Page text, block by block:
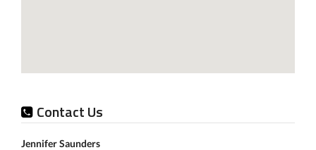
Contact Us
Jennifer Saunders